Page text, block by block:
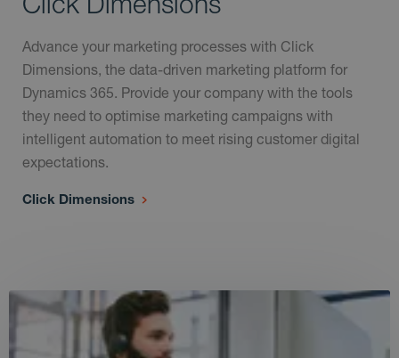
Advance your marketing processes with Click
Dimensions, the data-driven marketing platform for
Dynamics 365. Provide your company with the tools
they need to optimise marketing campaigns with
intelligent automation to meet rising customer digital
expectations.
Click Dimensions